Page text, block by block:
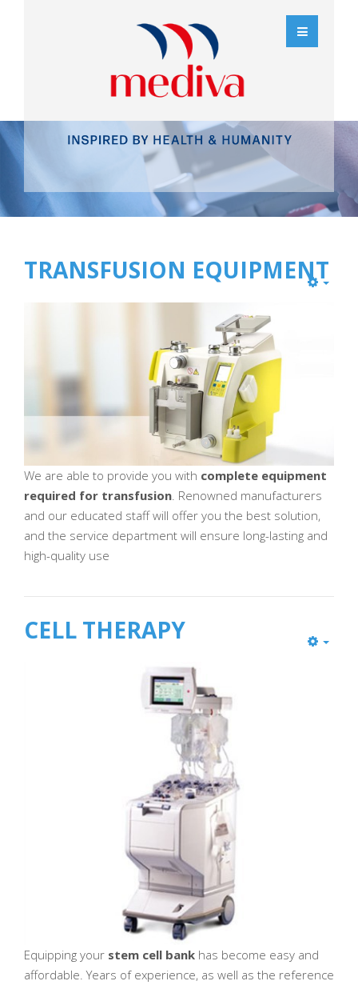
TRANSFUSION EQUIPMENT
We are able to provide you with complete equipment
required for transfusion. Renowned manufacturers
and our educated staff will offer you the best solution,
and the service department will ensure long-lasting and
high-quality use
CELL THERAPY
Equipping your stem cell bank has become easy and
affordable. Years of experience, as well as the reference